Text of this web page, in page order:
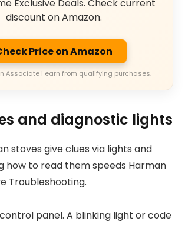
Exclusive Deals. Check current
discount on Amazon.
Price on Amazon
Associate I earn from qualifying purchases.
and diagnostic lights
stoves give clues via lights and
how to read them speeds Harman
Troubleshooting.
panel. A blinking light or code